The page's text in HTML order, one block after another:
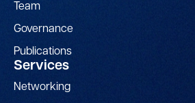
Team
Governance
Publications
Services
Networking